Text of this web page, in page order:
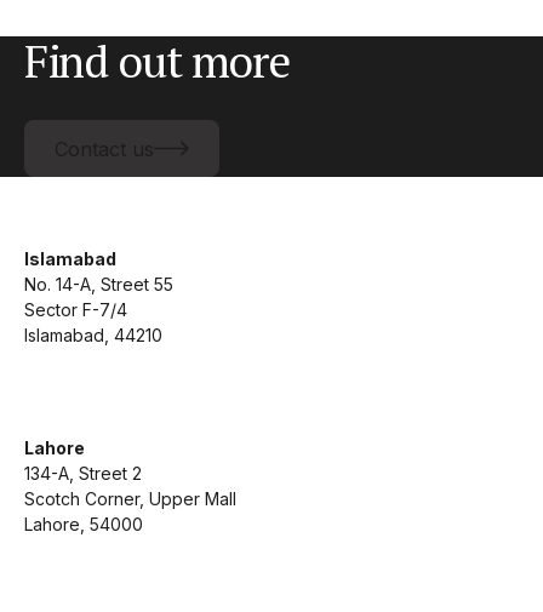
Find out more
Contact us
Contact us
Islamabad
No. 14-A, Street 55
Sector F-7/4
Islamabad, 44210
Lahore
134-A, Street 2
Scotch Corner, Upper Mall
Lahore, 54000